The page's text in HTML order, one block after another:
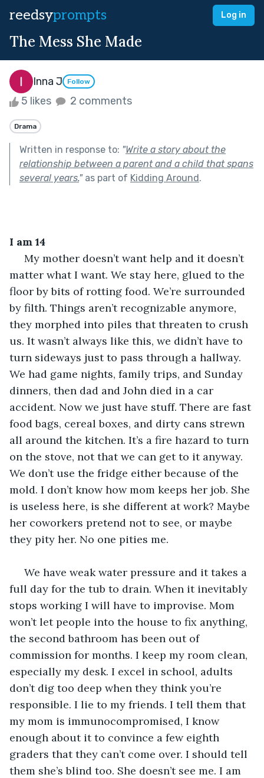
reedsyprompts Log in
The Mess She Made
Inna J Follow
5 likes 2 comments
Drama
Written in response to: "Write a story about the
relationship between a parent and a child that spans
several years."as part of Kidding Around.
I am 14
My mother doesn’t want help and it doesn’t
matter what I want. We stay here, glued to the
floor by bits of rotting food. We’re surrounded
by filth. Things aren’t recognizable anymore,
they morphed into piles that threaten to crush
us. It wasn’t always like this, we didn’t have to
turn sideways just to pass through a hallway.
We had game nights, family trips, and Sunday
dinners, then dad and John died in a car
accident. Now we just have stuff. There are fast
food bags, cereal boxes, and dirty cans strewn
all around the kitchen. It’s a fire hazard to turn
on the stove, not that we can get to it anyway.
We don’t use the fridge either because of the
mold. I don’t know how mom keeps her job. She
is useless here, is she different at work? Maybe
her coworkers pretend not to see, or maybe
they pity her. No one pities me.
We have weak water pressure and it takes a
full day for the tub to drain. When it inevitably
stops working I will have to improvise. Mom
won’t let people into the house to fix anything,
the second bathroom has been out of
commission for months. I keep my room clean,
especially my desk. I excel in school, adults
don’t dig too deep when they think you’re
responsible. I lie to my friends. I tell them that
my mom is immunocompromised, I know
enough about it to convince a few eighth
graders that they can’t come over. I should tell
them she’s blind too. She doesn’t see me. I am